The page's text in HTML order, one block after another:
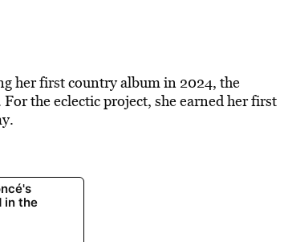
her first country album in 2024, the
the eclectic project, she earned her first